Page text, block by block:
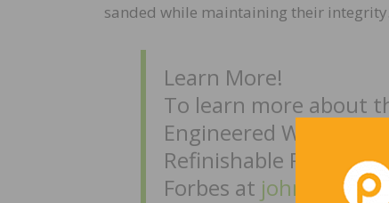
sanded while maintaining their integrity.
Learn More!
To learn more about
Engineered Wood
Refinishable Program,
Forbes at